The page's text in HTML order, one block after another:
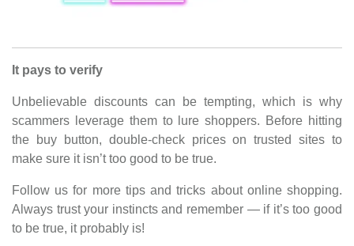
It pays to verify
Unbelievable discounts can be tempting, which is why
scammers leverage them to lure shoppers. Before hitting
the buy button, double-check prices on trusted sites to
make sure it isn’t too good to be true.
Follow us for more tips and tricks about online shopping.
Always trust your instincts and remember — if it’s too good
to be true, it probably is!